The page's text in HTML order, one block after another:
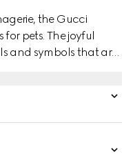
the Gucci
for pets. The joyful
and symbols that are